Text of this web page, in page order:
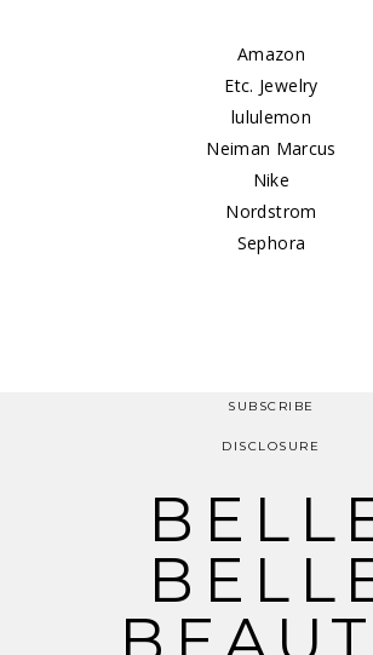
Amazon
Etc. Jewelry
lululemon
Neiman Marcus
Nike
Nordstrom
Sephora
SUBSCRIBE
DISCLOSURE